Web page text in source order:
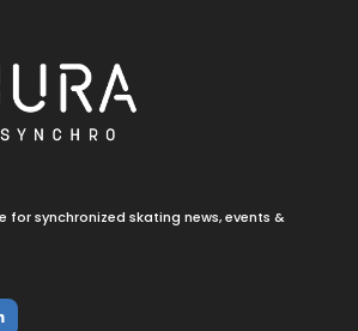
for synchronized skating news, events &